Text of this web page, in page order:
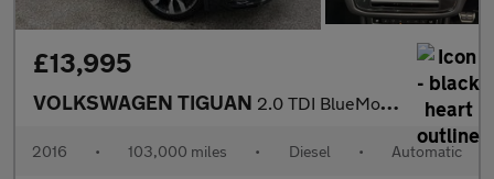
£13,995
VOLKSWAGEN TIGUAN 2.0 TDI BlueMotion Tech R-Line SUV 5dr Diesel DSG 4Motion Euro 6
2016 • 103,000 miles • Diesel • Automatic